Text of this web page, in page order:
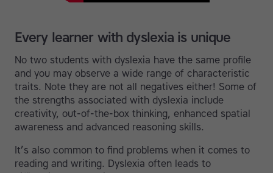
Every learner with dyslexia is unique
No two students with dyslexia have the same profile
and you may observe a wide range of characteristic
traits. Note they are not all negatives either! Some of
the strengths associated with dyslexia include
creativity, out-of-the-box thinking, enhanced spatial
awareness and advanced reasoning skills.
It’s also common to find problems when it comes to
reading and writing. Dyslexia often leads to